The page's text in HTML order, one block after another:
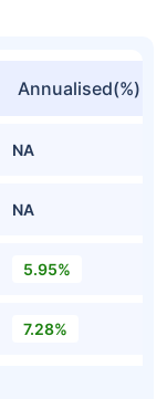
Annualised(%)
NA
NA
5.95%
7.28%